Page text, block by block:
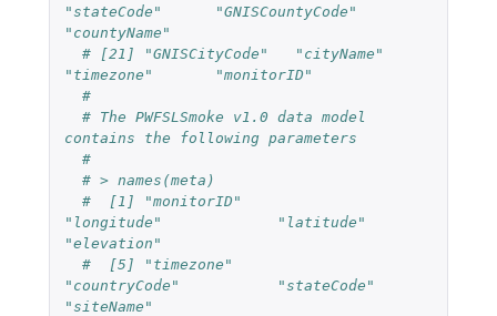
"stateCode"      "GNISCountyCode"
"countyName"
# [21] "GNISCityCode"   "cityName"
"timezone"       "monitorID"
#
# The PWFSLSmoke v1.0 data model
contains the following parameters
#
# > names(meta)
#  [1] "monitorID"
"longitude"             "latitude"
"elevation"
#  [5] "timezone"
"countryCode"           "stateCode"
"siteName"